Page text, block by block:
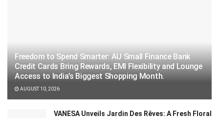
Freedom to Spend Smarter: AU Small Finance Bank
Credit Cards Bring Rewards, EMI Flexibility and Lounge
Access to India’s Biggest Shopping Month.
AUGUST 10, 2026
VANESA Unveils Jardin Des Rêves: A Fresh Floral